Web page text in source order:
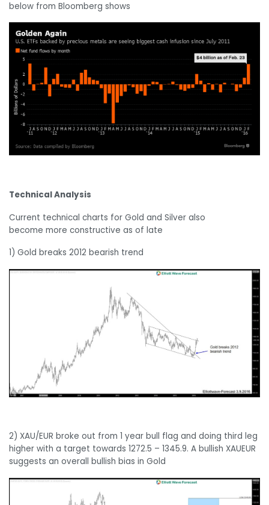
below from Bloomberg shows
Technical Analysis
Current technical charts for Gold and Silver also
become more constructive as of late
1) Gold breaks 2012 bearish trend
2) XAU/EUR broke out from 1 year bull flag and doing third leg
higher with a target towards 1272.5 – 1345.9. A bullish XAUEUR
suggests an overall bullish bias in Gold